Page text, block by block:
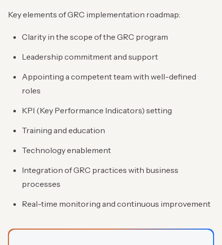
Key elements of GRC implementation roadmap:
Clarity in the scope of the GRC program
Leadership commitment and support
Appointing a competent team with well-defined
roles
KPI (Key Performance Indicators) setting
Training and education
Technology enablement
Integration of GRC practices with business
processes
Real-time monitoring and continuous improvement